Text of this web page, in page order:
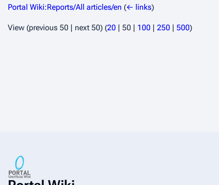
Portal Wiki:Reports/All articles/en (← links)
View (previous 50 next 50) (20 50 100 250 500)